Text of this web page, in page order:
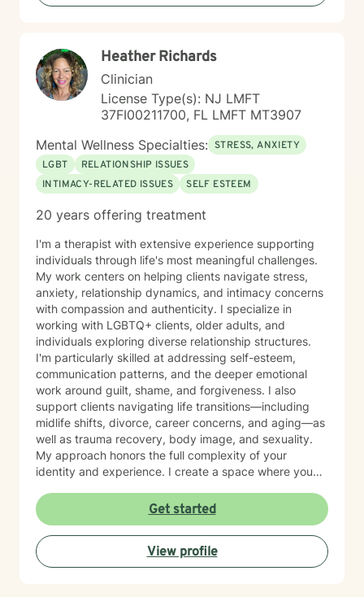
Heather Richards
Clinician
License Type(s): NJ LMFT
37FI00211700, FL LMFT MT3907
Mental Wellness Specialties: STRESS, ANXIETY
LGBT
RELATIONSHIP ISSUES
INTIMACY-RELATED ISSUES
SELF ESTEEM
20 years offering treatment
I'm a therapist with extensive experience supporting
individuals through life's most meaningful challenges.
My work centers on helping clients navigate stress,
anxiety, relationship dynamics, and intimacy concerns
with compassion and authenticity. I specialize in
working with LGBTQ+ clients, older adults, and
individuals exploring diverse relationship structures.
I'm particularly skilled at addressing self-esteem,
communication patterns, and the deeper emotional
work around guilt, shame, and forgiveness. I also
support clients navigating life transitions—including
midlife shifts, divorce, career concerns, and aging—as
well as trauma recovery, body image, and sexuality.
My approach honors the full complexity of your
identity and experience. I create a space where you
and personal values without judgment. Whether you're
working through attachment wounds, caregiver stress,
or questions about commitment and desire, I'm here to
help you build greater self-love and authenticity. I
draw on evidence-based therapeutic practices to
Get started
View profile